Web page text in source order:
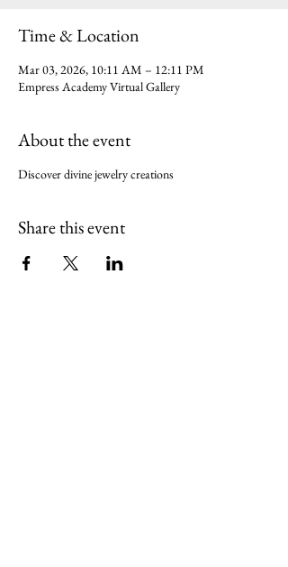
Time & Location
Mar 03, 2026, 10:11 AM – 12:11 PM
Empress Academy Virtual Gallery
About the event
Discover divine jewelry creations
Share this event